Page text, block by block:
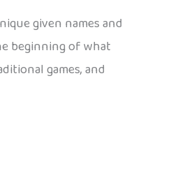
given names and
beginning of what
games, and